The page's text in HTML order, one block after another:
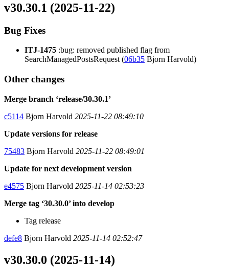
v30.30.1 (2025-11-22)
Bug Fixes
ITJ-1475 :bug: removed published flag from
SearchManagedPostsRequest (06b35 Bjorn Harvold)
Other changes
Merge branch ‘release/30.30.1’
c5114 Bjorn Harvold 2025-11-22 08:49:10
Update versions for release
75483 Bjorn Harvold 2025-11-22 08:49:01
Update for next development version
e4575 Bjorn Harvold 2025-11-14 02:53:23
Merge tag ‘30.30.0’ into develop
Tag release
defe8 Bjorn Harvold 2025-11-14 02:52:47
v30.30.0 (2025-11-14)